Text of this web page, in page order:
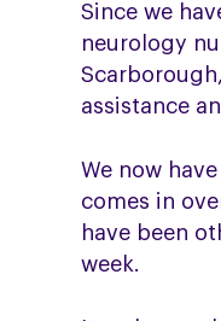
Since we
neurology
assistance
We now
comes in
have been
week.